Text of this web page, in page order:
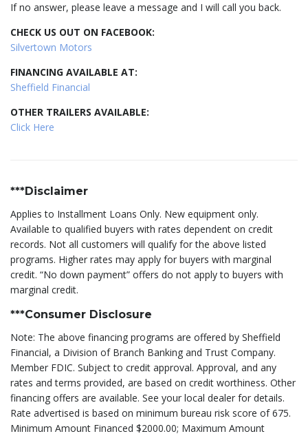
If no answer, please leave a message and I will call you back.
CHECK US OUT ON FACEBOOK:
Silvertown Motors
FINANCING AVAILABLE AT:
Sheffield Financial
OTHER TRAILERS AVAILABLE:
Click Here
***Disclaimer
Applies to Installment Loans Only. New equipment only.
Available to qualified buyers with rates dependent on credit
records. Not all customers will qualify for the above listed
programs. Higher rates may apply for buyers with marginal
credit. “No down payment” offers do not apply to buyers with
marginal credit.
***Consumer Disclosure
Note: The above financing programs are offered by Sheffield
Financial, a Division of Branch Banking and Trust Company.
Member FDIC. Subject to credit approval. Approval, and any
rates and terms provided, are based on credit worthiness. Other
financing offers are available. See your local dealer for details.
Rate advertised is based on minimum bureau risk score of 675.
Minimum Amount Financed $2000.00; Maximum Amount